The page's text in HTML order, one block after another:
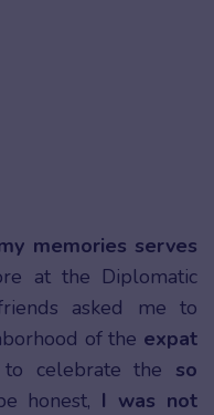
memories serves
at the Diplomatic
asked me to
of the expat
celebrate the so
honest, I was not